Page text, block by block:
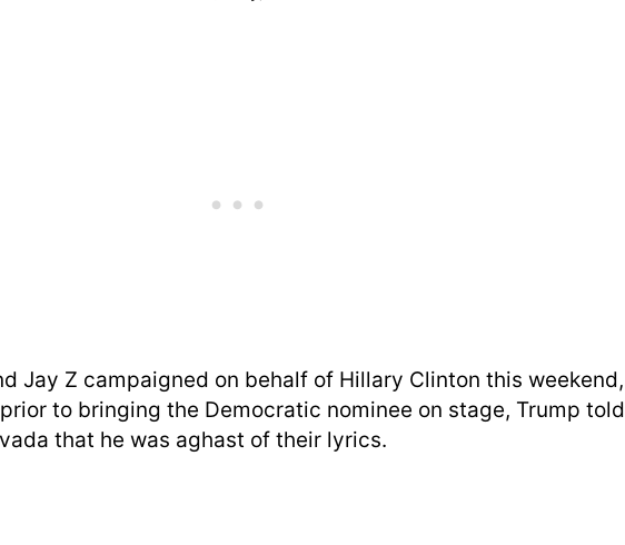
Jay Z campaigned on behalf of Hillary Clinton this weekend,
to bringing the Democratic nominee on stage, Trump told
that he was aghast of their lyrics.